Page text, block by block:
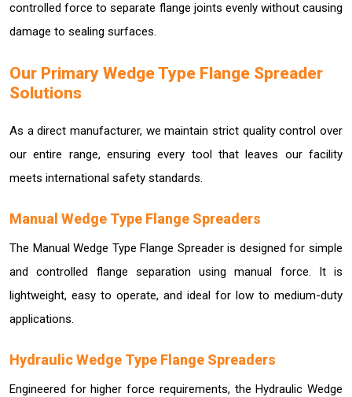
controlled force to separate flange joints evenly without causing
damage to sealing surfaces.
Our Primary Wedge Type Flange Spreader
Solutions
As a direct manufacturer, we maintain strict quality control over
our entire range, ensuring every tool that leaves our facility
meets international safety standards.
Manual Wedge Type Flange Spreaders
The Manual Wedge Type Flange Spreader is designed for simple
and controlled flange separation using manual force. It is
lightweight, easy to operate, and ideal for low to medium-duty
applications.
Hydraulic Wedge Type Flange Spreaders
Engineered for higher force requirements, the Hydraulic Wedge